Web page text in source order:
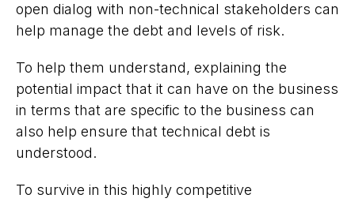
open dialog with non-technical stakeholders can
help manage the debt and levels of risk.
To help them understand, explaining the
potential impact that it can have on the business
in terms that are specific to the business can
also help ensure that technical debt is
understood.
To survive in this highly competitive